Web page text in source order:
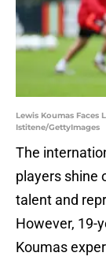
Lewis Koumas Faces
Istitene/GettyImages
The
players shine
talent and
However, 19-
Koumas